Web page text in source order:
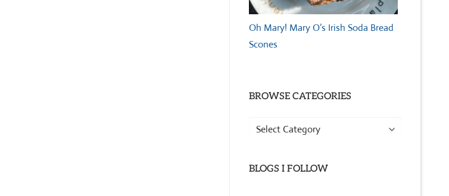
Oh Mary! Mary O’s Irish Soda Bread
Scones
BROWSE CATEGORIES
Browse
BLOGS I FOLLOW